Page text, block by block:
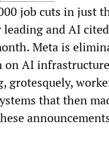
job cuts in just
and AI
Meta is
AI
grotesquely,
that then